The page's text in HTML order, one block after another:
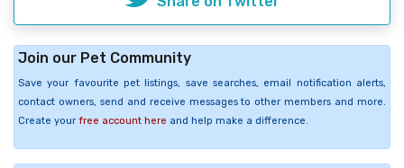
Join our Pet Community
Save your favourite pet listings, save searches, email notification alerts,
contact owners, send and receive messages to other members and more.
Create your free account here and help make a difference.